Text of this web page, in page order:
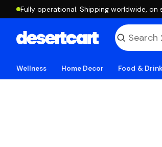
Fully operational. Shipping worldwide, on
Wellness Home Decor Food &